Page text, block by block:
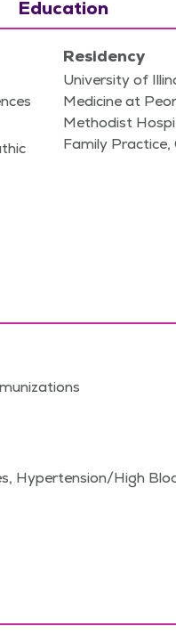
Education
Residency
University of
Medicine at
Methodist
Family Practice,
Hypertension/High